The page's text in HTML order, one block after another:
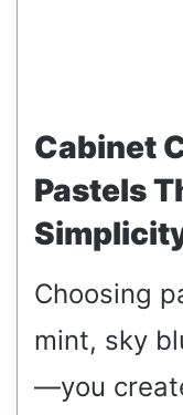
Cabinet
Pastels
Choosing
mint, sky
—you